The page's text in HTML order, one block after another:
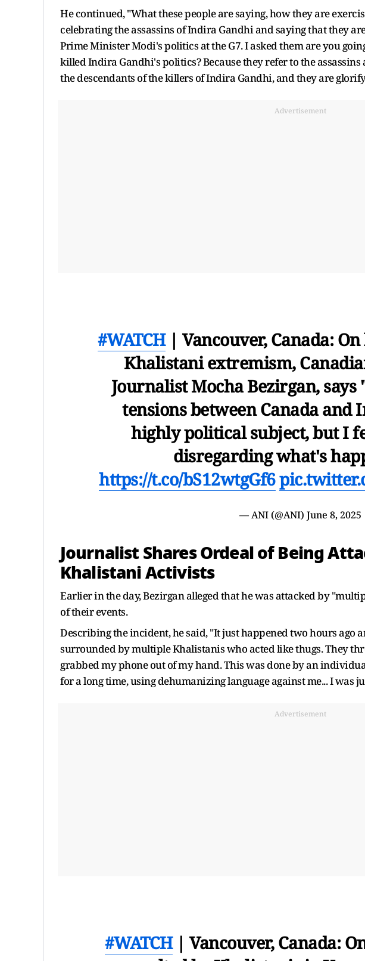
He continued, "What these people are saying, how they are
celebrating the assassins of Indira Gandhi and saying that they
Prime Minister Modi's politics at the G7. I asked them are you
killed Indira Gandhi's politics? Because they refer to the
the descendants of the killers of Indira Gandhi, and they are
Advertisement
#WATCH| Vancouver, Canada:
Khalistani extremism,
Journalist Mocha Bezirgan, says
tensions between Canada and
highly political subject, but I
disregarding what's
https://t.co/bS12wtgGf6
— ANI (@ANI) June 8, 2025
Journalist Shares Ordeal of Being
Khalistani Activists
Earlier in the day, Bezirgan alleged that he was attacked by
of their events.
Describing the incident, he said, "It just happened two hours ago
surrounded by multiple Khalistanis who acted like thugs. They
grabbed my phone out of my hand. This was done by an
for a long time, using dehumanizing language against me... I was
Advertisement
#WATCH| Vancouver, Canada: